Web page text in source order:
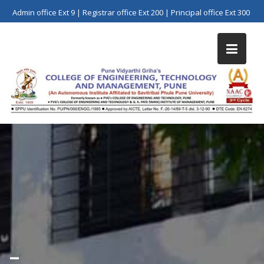
to
Admin office Ext 9 | Registrar office Ext 200 | Principal office Ext 300
–